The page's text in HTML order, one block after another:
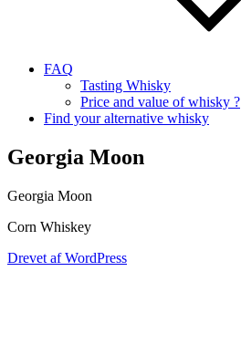
FAQ
Tasting Whisky
Price and value of whisky ?
Find your alternative whisky
Georgia Moon
Georgia Moon
Corn Whiskey
Drevet af WordPress